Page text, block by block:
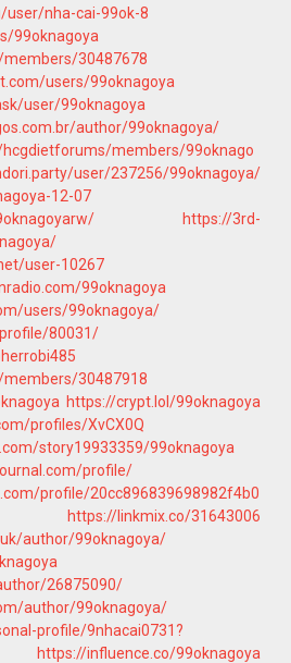
user/nha-cai-99ok-8
99oknagoya
30487678
users/99oknagoya
user/99oknagoya
author/99oknagoya/
members/99oknago
user/237256/99oknagoya/
12-07
https://3rd-
user-10267
99oknagoya
users/99oknagoya/
80031/
30487918
https://crypt.lol/99oknagoya
profiles/XvCX0Q
story19933359/99oknagoya
profile/
profile/20cc896839698982f4b0
https://linkmix.co/31643006
author/99oknagoya/
26875090/
author/99oknagoya/
profile/9nhacai0731?
https://influence.co/99oknagoya